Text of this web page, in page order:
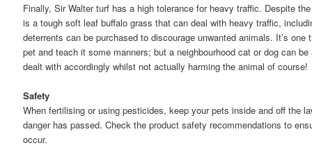
Finally, Sir Walter turf has a high tolerance for heavy traffic. Despite
is a tough soft leaf buffalo grass that can deal with heavy traffic,
deterrents can be purchased to discourage unwanted animals. It’s one
pet and teach it some manners; but a neighbourhood cat or dog can
dealt with accordingly whilst not actually harming the animal of course!
Safety
When fertilising or using pesticides, keep your pets inside and off the
danger has passed. Check the product safety recommendations to
occur.